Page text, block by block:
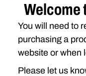
BR770A
RB450
RB550
Welcome
You will need to
purchasing a
website or when
Please let us